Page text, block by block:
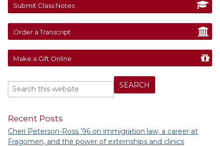
Submit Class Notes
Order a Transcript
Make a Gift Online
Recent Posts
Cheri Peterson-Ross ’96 on immigration law, a career at
Fragomen, and the power of externships and clinics